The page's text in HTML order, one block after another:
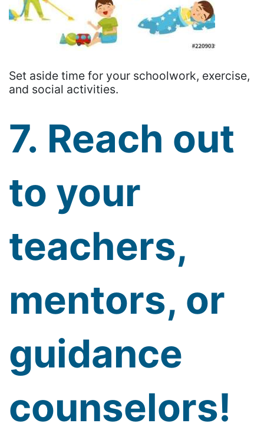
Set aside time for your schoolwork, exercise,
and social activities.
7. Reach out
to your
teachers,
mentors, or
guidance
counselors!